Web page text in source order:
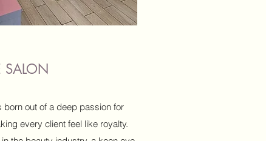
SALON
born out of a deep passion for
every client feel like royalty.